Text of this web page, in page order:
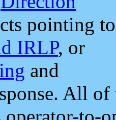
pointing to
IRLP, or
and
All